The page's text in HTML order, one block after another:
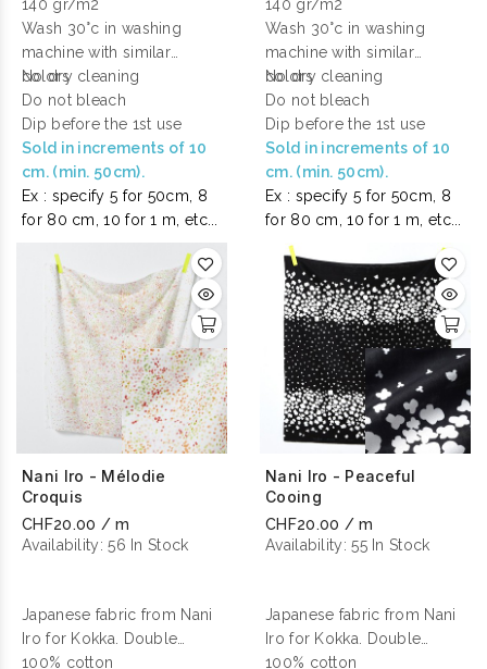
140 gr/m2
Wash 30°c in washing
machine with similar
colors
No dry cleaning
Do not bleach
Dip before the 1st use
Sold in increments of 10
cm. (min. 50cm).
Ex : specify 5 for 50cm, 8
for 80 cm, 10 for 1 m, etc...
140 gr/m2
Wash 30°c in washing
machine with similar
colors
No dry cleaning
Do not bleach
Dip before the 1st use
Sold in increments of 10
cm. (min. 50cm).
Ex : specify 5 for 50cm, 8
for 80 cm, 10 for 1 m, etc...
Nani Iro - Mélodie
Croquis
CHF20.00 / m
Availability:56 In Stock
Japanese fabric from Nani
Iro for Kokka. Double
gauze cotton printed.
100% cotton
Nani Iro - Peaceful
Cooing
CHF20.00 / m
Availability:55 In Stock
Japanese fabric from Nani
Iro for Kokka. Double
gauze cotton printed.
100% cotton